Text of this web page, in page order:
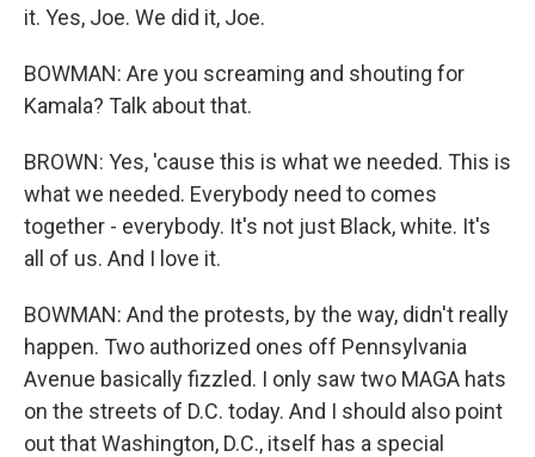
it. Yes, Joe. We did it, Joe.
BOWMAN: Are you screaming and shouting for
Kamala? Talk about that.
BROWN: Yes, 'cause this is what we needed. This is
what we needed. Everybody need to comes
together - everybody. It's not just Black, white. It's
all of us. And I love it.
BOWMAN: And the protests, by the way, didn't really
happen. Two authorized ones off Pennsylvania
Avenue basically fizzled. I only saw two MAGA hats
on the streets of D.C. today. And I should also point
out that Washington, D.C., itself has a special